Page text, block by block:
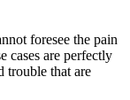
foresee the pain
cases are perfectly
trouble that are